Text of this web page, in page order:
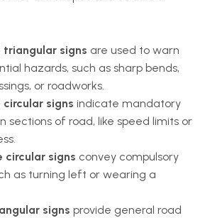
triangular signs are used to warn
hazards, such as sharp bends,
or roadworks.
signs indicate mandatory
sections of road, like speed limits or
circular signs convey compulsory
as turning left or wearing a
signs provide general road